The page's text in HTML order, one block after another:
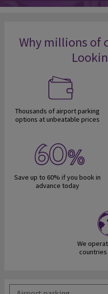
Why millions of
Thousands of airport parking
options at unbeatable prices
Save up to 60% if you book in
advance today
We